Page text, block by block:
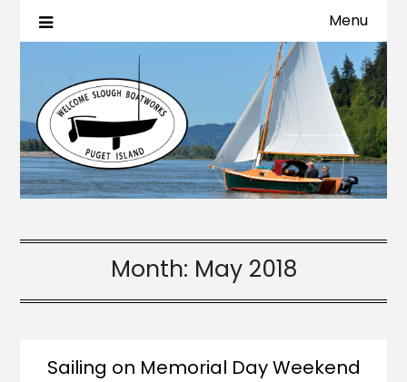
Menu
Month: May 2018
Sailing on Memorial Day Weekend